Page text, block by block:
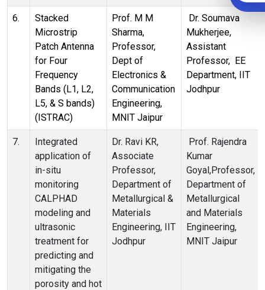
6.
Stacked
Microstrip
Patch Antenna
for Four
Frequency
Bands (L1, L2,
L5, & S bands)
(ISTRAC)
Prof. M M
Sharma,
Professor,
Dept of
Electronics &
Communication
Engineering,
MNIT Jaipur
Dr. Soumava
Mukherjee,
Assistant
Professor, EE
Department, IIT
Jodhpur
7.
Integrated
application of
in-situ
monitoring
CALPHAD
modeling and
ultrasonic
treatment for
predicting and
mitigating the
porosity and hot
Dr. Ravi KR,
Associate
Professor,
Department of
Metallurgical &
Materials
Engineering, IIT
Jodhpur
Prof. Rajendra
Kumar
Goyal,Professor,
Department of
Metallurgical
and Materials
Engineering,
MNIT Jaipur